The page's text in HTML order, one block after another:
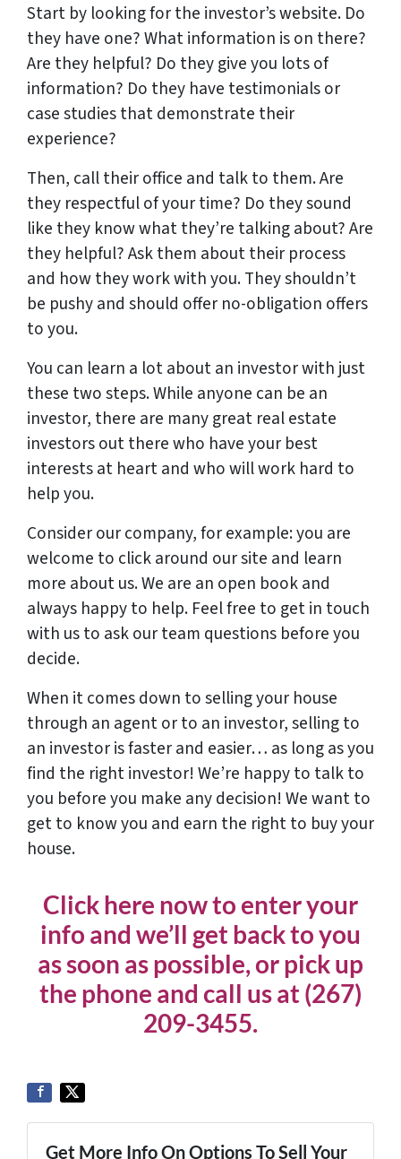
Start by looking for the investor’s website. Do
they have one? What information is on there?
Are they helpful? Do they give you lots of
information? Do they have testimonials or
case studies that demonstrate their
experience?
Then, call their office and talk to them. Are
they respectful of your time? Do they sound
like they know what they’re talking about? Are
they helpful? Ask them about their process
and how they work with you. They shouldn’t
be pushy and should offer no-obligation offers
to you.
You can learn a lot about an investor with just
these two steps. While anyone can be an
investor, there are many great real estate
investors out there who have your best
interests at heart and who will work hard to
help you.
Consider our company, for example: you are
welcome to click around our site and learn
more about us. We are an open book and
always happy to help. Feel free to get in touch
with us to ask our team questions before you
decide.
When it comes down to selling your house
through an agent or to an investor, selling to
an investor is faster and easier… as long as you
find the right investor! We’re happy to talk to
you before you make any decision! We want to
get to know you and earn the right to buy your
house.
Click here now to enter your
info and we’ll get back to you
as soon as possible, or pick up
the phone and call us at (267)
209-3455‬.
Get More Info On Options To Sell Your